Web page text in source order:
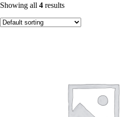
Showing all 4 results